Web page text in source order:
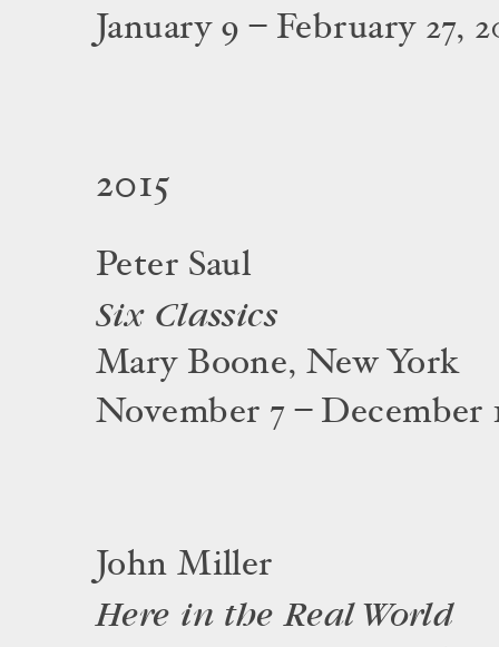
January 9 – February 27,
2015
Peter Saul
Six Classics
Mary Boone, New York
November 7 – December
John Miller
Here in the Real World